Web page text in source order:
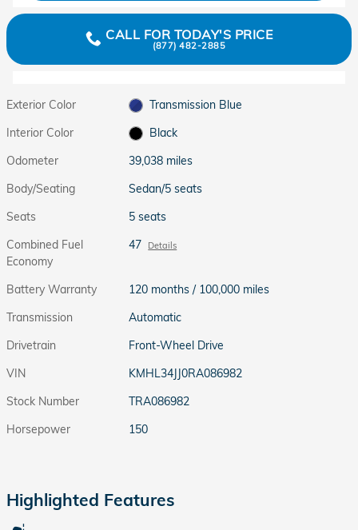
CALL FOR TODAY'S PRICE
(877) 482-2885
Exterior Color
Transmission Blue
Interior Color
Black
Odometer
39,038 miles
Body/Seating
Sedan/5 seats
Seats
5 seats
Combined Fuel
Economy
47 Details
Battery Warranty
120 months / 100,000 miles
Transmission
Automatic
Drivetrain
Front-Wheel Drive
VIN
KMHL34JJ0RA086982
Stock Number
TRA086982
Horsepower
150
Highlighted Features